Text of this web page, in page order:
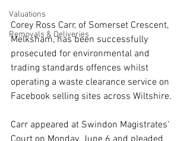
Valuations
Removals & Deliveries
Corey Ross Carr, of Somerset Crescent,
Melksham, has been successfully
prosecuted for environmental and
trading standards offences whilst
operating a waste clearance service on
Facebook selling sites across Wiltshire.
Carr appeared at Swindon Magistrates'